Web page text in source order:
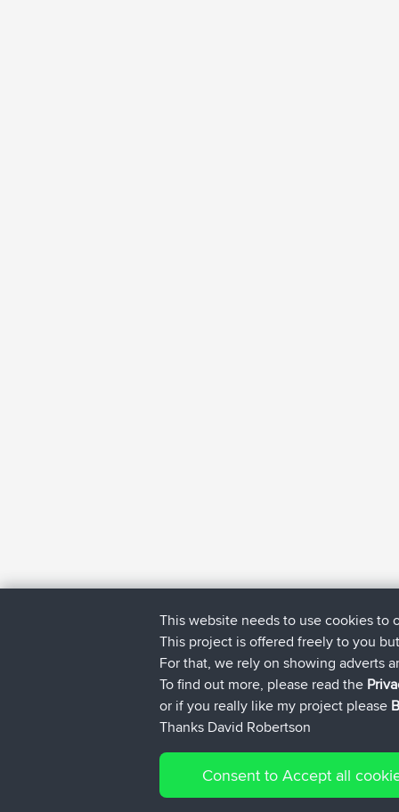
This website needs to use cookies to
This project is offered freely to you
For that, we rely on showing adverts
To find out more, please read the
or if you really like my project please
Thanks David Robertson
Consent to Accept all